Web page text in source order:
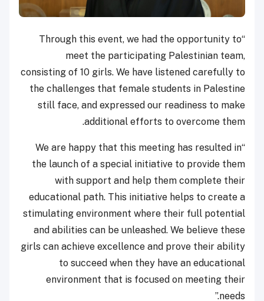
“Through this event, we had the opportunity to
meet the participating Palestinian team,
consisting of 10 girls. We have listened carefully to
the challenges that female students in Palestine
still face, and expressed our readiness to make
additional efforts to overcome them.
“We are happy that this meeting has resulted in
the launch of a special initiative to provide them
with support and help them complete their
educational path. This initiative helps to create a
stimulating environment where their full potential
and abilities can be unleashed. We believe these
girls can achieve excellence and prove their ability
to succeed when they have an educational
environment that is focused on meeting their
needs.”